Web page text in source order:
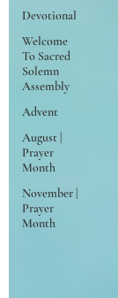
Devotional
Welcome
To Sacred
Solemn
Assembly
Advent
August |
Prayer
Month
November |
Prayer
Month